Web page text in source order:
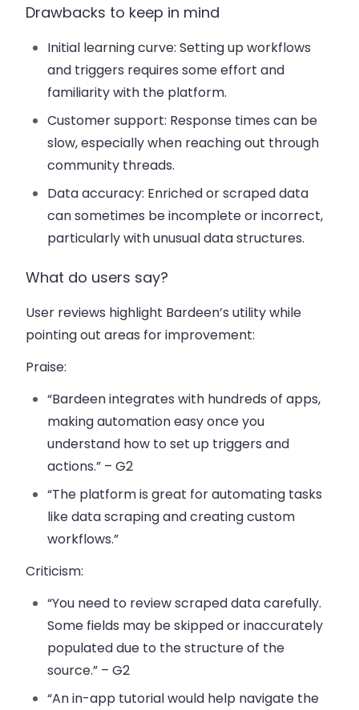
Drawbacks to keep in mind
Initial learning curve: Setting up workflows
and triggers requires some effort and
familiarity with the platform.
Customer support: Response times can be
slow, especially when reaching out through
community threads.
Data accuracy: Enriched or scraped data
can sometimes be incomplete or incorrect,
particularly with unusual data structures.
What do users say?
User reviews highlight Bardeen’s utility while
pointing out areas for improvement:
Praise:
“Bardeen integrates with hundreds of apps,
making automation easy once you
understand how to set up triggers and
actions.” – G2
“The platform is great for automating tasks
like data scraping and creating custom
workflows.”
Criticism:
“You need to review scraped data carefully.
Some fields may be skipped or inaccurately
populated due to the structure of the
source.” – G2
“An in-app tutorial would help navigate the